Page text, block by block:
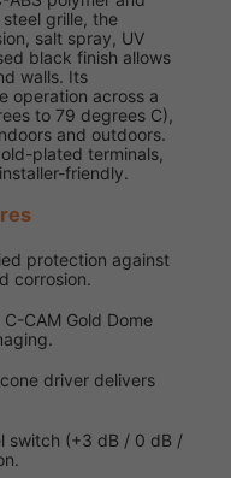
grille, the
salt spray, UV
black finish allows
walls. Its
operation across a
to 79 degrees C),
and outdoors.
plated terminals,
friendly.
protection against
corrosion.
C-CAM Gold Dome
driver delivers
switch (+3 dB / 0 dB /